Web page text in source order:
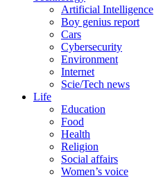
Artificial Intelligence
Boy genius report
Cars
Cybersecurity
Environment
Internet
Scie/Tech news
Life
Education
Food
Health
Religion
Social affairs
Women’s voice